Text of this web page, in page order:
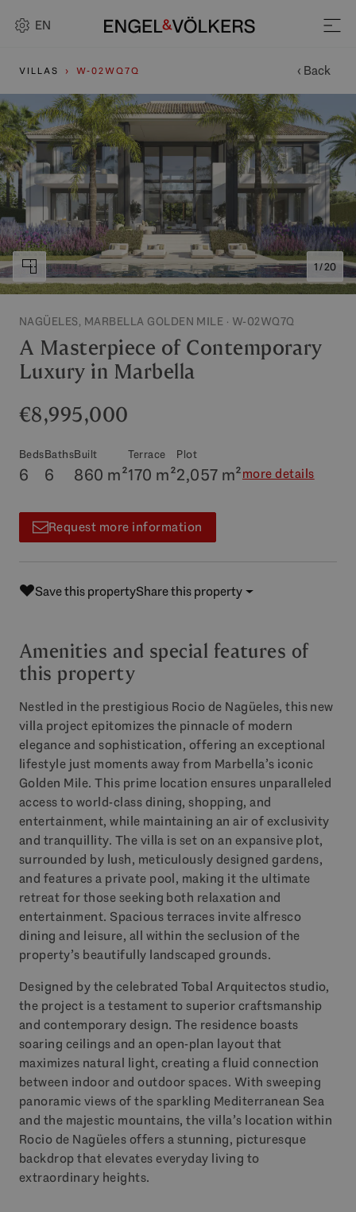
EN
VILLAS W-02WQ7Q ‹ Back
1 / 20
NAGÜELES, MARBELLA GOLDEN MILE · W-02WQ7Q
A Masterpiece of Contemporary
Luxury in Marbella
€8,995,000
Beds
6
Baths
6
Built
860 m²
Terrace
170 m²
Plot
2,057 m²more details
Request more information
Save this propertyShare this property
Amenities and special features of
this property
Nestled in the prestigious Rocio de Nagüeles, this new
villa project epitomizes the pinnacle of modern
elegance and sophistication, offering an exceptional
lifestyle just moments away from Marbella’s iconic
Golden Mile. This prime location ensures unparalleled
access to world-class dining, shopping, and
entertainment, while maintaining an air of exclusivity
and tranquillity. The villa is set on an expansive plot,
surrounded by lush, meticulously designed gardens,
and features a private pool, making it the ultimate
retreat for those seeking both relaxation and
entertainment. Spacious terraces invite alfresco
dining and leisure, all within the seclusion of the
property’s beautifully landscaped grounds.
Designed by the celebrated Tobal Arquitectos studio,
the project is a testament to superior craftsmanship
and contemporary design. The residence boasts
soaring ceilings and an open-plan layout that
maximizes natural light, creating a fluid connection
between indoor and outdoor spaces. With sweeping
panoramic views of the sparkling Mediterranean Sea
and the majestic mountains, the villa’s location within
Rocio de Nagüeles offers a stunning, picturesque
backdrop that elevates everyday living to
extraordinary heights.